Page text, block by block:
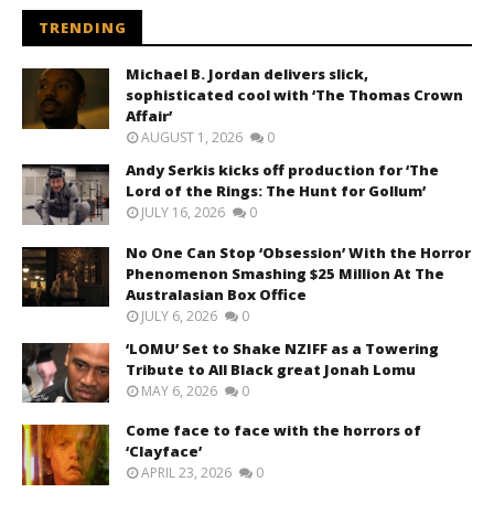
TRENDING
Michael B. Jordan delivers slick,
sophisticated cool with ‘The Thomas Crown
Affair’
AUGUST 1, 2026 0
Andy Serkis kicks off production for ‘The
Lord of the Rings: The Hunt for Gollum’
JULY 16, 2026 0
No One Can Stop ‘Obsession’ With the Horror
Phenomenon Smashing $25 Million At The
Australasian Box Office
JULY 6, 2026 0
‘LOMU’ Set to Shake NZIFF as a Towering
Tribute to All Black great Jonah Lomu
MAY 6, 2026 0
Come face to face with the horrors of
‘Clayface’
APRIL 23, 2026 0